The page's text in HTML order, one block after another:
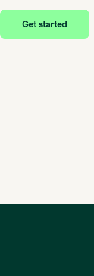
Get started